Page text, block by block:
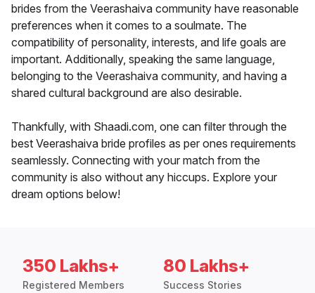
brides from the Veerashaiva community have reasonable
preferences when it comes to a soulmate. The
compatibility of personality, interests, and life goals are
important. Additionally, speaking the same language,
belonging to the Veerashaiva community, and having a
shared cultural background are also desirable.
Thankfully, with Shaadi.com, one can filter through the
best Veerashaiva bride profiles as per ones requirements
seamlessly. Connecting with your match from the
community is also without any hiccups. Explore your
dream options below!
350 Lakhs+
Registered Members
80 Lakhs+
Success Stories